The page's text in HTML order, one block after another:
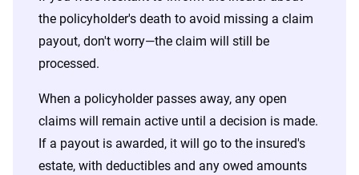
the policyholder's death to avoid missing a claim
payout, don't worry—the claim will still be
processed.
When a policyholder passes away, any open
claims will remain active until a decision is made.
If a payout is awarded, it will go to the insured's
estate, with deductibles and any owed amounts